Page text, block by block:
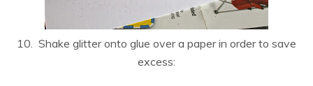
10. Shake glitter onto glue over a paper in order to save
excess: